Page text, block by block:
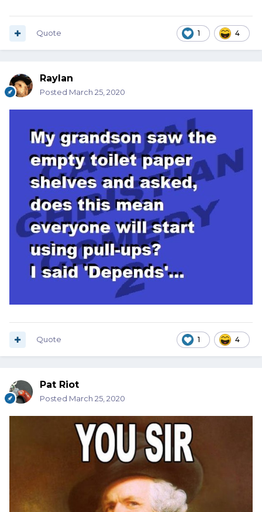
1 4
Quote
Raylan
Posted March 25, 2020
1 4
Quote
Pat Riot
Posted March 25, 2020